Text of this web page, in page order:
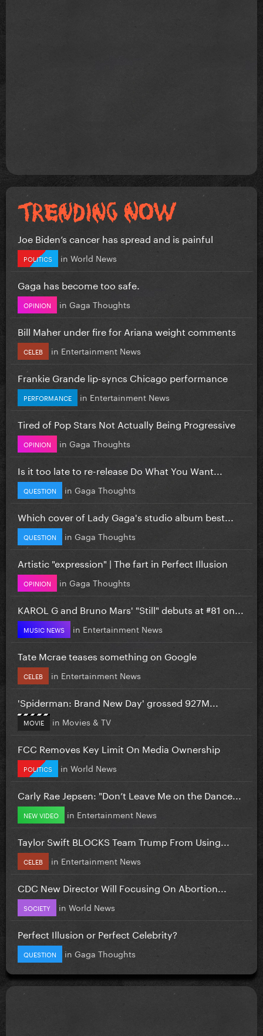
Joe Biden’s cancer has spread and is painful
POLITICS in World News
Gaga has become too safe.
OPINION in Gaga Thoughts
Bill Maher under fire for Ariana weight comments
CELEB in Entertainment News
Frankie Grande lip-syncs Chicago performance
PERFORMANCE in Entertainment News
Tired of Pop Stars Not Actually Being Progressive
OPINION in Gaga Thoughts
Is it too late to re-release Do What You Want...
QUESTION in Gaga Thoughts
Which cover of Lady Gaga's studio album best...
QUESTION in Gaga Thoughts
Artistic "expression" | The fart in Perfect Illusion
OPINION in Gaga Thoughts
KAROL G and Bruno Mars' "Still" debuts at #81 on...
MUSIC NEWS in Entertainment News
Tate Mcrae teases something on Google
CELEB in Entertainment News
'Spiderman: Brand New Day' grossed 927M...
MOVIE in Movies & TV
FCC Removes Key Limit On Media Ownership
POLITICS in World News
Carly Rae Jepsen: "Don’t Leave Me on the Dance...
NEW VIDEO in Entertainment News
Taylor Swift BLOCKS Team Trump From Using...
CELEB in Entertainment News
CDC New Director Will Focusing On Abortion...
SOCIETY in World News
Perfect Illusion or Perfect Celebrity?
QUESTION in Gaga Thoughts